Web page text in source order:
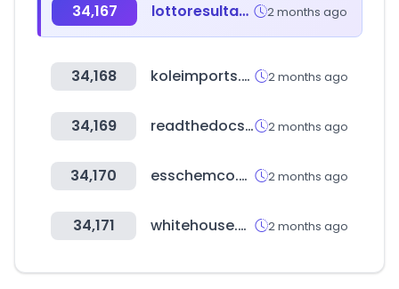
34,167 lottoresultados.com 2 months ago
34,168 koleimports.com 2 months ago
34,169 readthedocs.io 2 months ago
34,170 esschemco.com 2 months ago
34,171 whitehouse.gov 2 months ago